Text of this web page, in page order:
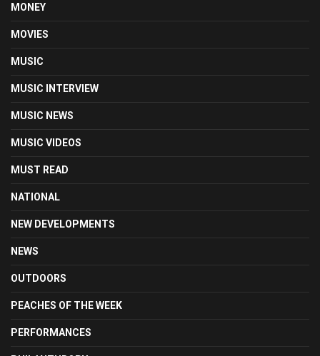
MONEY
MOVIES
MUSIC
MUSIC INTERVIEW
MUSIC NEWS
MUSIC VIDEOS
MUST READ
NATIONAL
NEW DEVELOPMENTS
NEWS
OUTDOORS
PEACHES OF THE WEEK
PERFORMANCES